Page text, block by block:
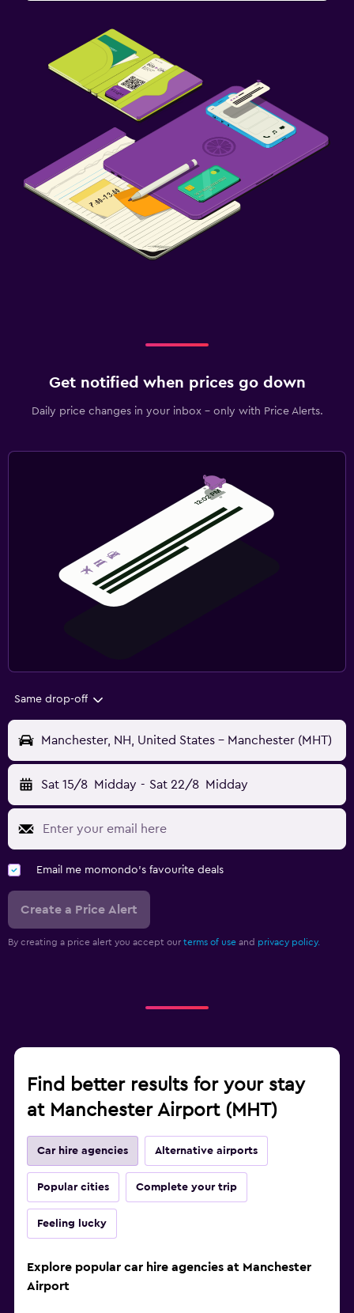
Get notified when prices go down
Daily price changes in your inbox - only with Price Alerts.
Same drop-off
Manchester, NH, United States - Manchester (MHT)
Sat 15/8 Midday - Sat 22/8 Midday
Email me momondo's favourite deals
Create a Price Alert
By creating a price alert you accept our terms of use and privacy policy.
Find better results for your stay
at Manchester Airport (MHT)
Car hire agencies Alternative airports
Popular cities Complete your trip
Feeling lucky
Explore popular car hire agencies at Manchester
Airport